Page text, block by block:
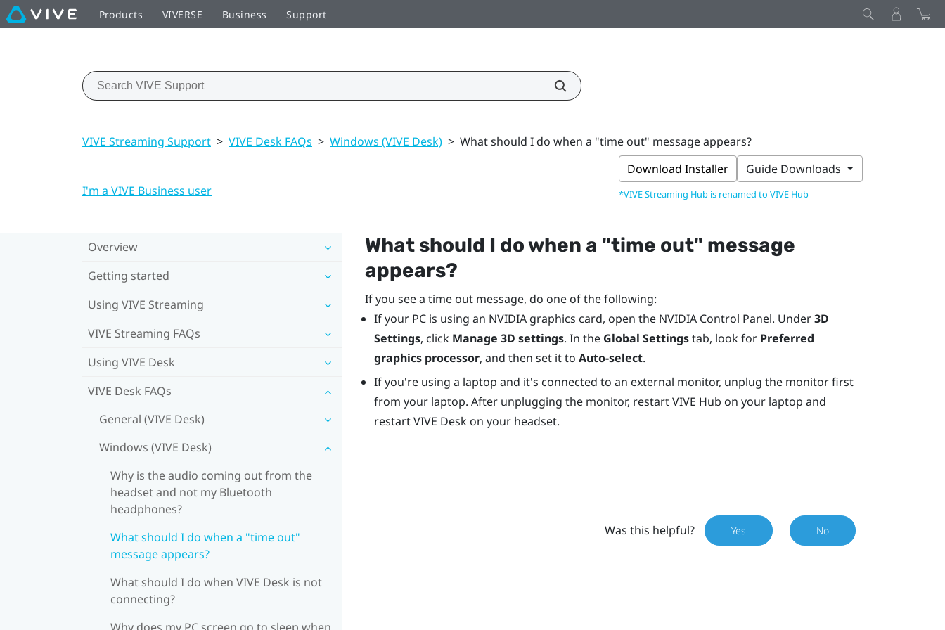
Products VIVERSE Business Support
VIVE Streaming Support > VIVE Desk FAQs > Windows (VIVE Desk) > What should I do when a "time out" message appears?
Download Installer
*VIVE Streaming Hub is renamed to VIVE Hub
Guide Downloads
I'm a VIVE Business user
Overview
Getting started
Using VIVE Streaming
VIVE Streaming FAQs
Using VIVE Desk
VIVE Desk FAQs
General (VIVE Desk)
Windows (VIVE Desk)
Why is the audio coming out from the
headset and not my Bluetooth
headphones?
What should I do when a "time out"
message appears?
What should I do when VIVE Desk is not
connecting?
What should I do when a "‍time out"‍ message
appears?
If you see a time out message, do one of the following:
If your PC is using an NVIDIAgraphics card, open the NVIDIAControl Panel. Under3D
Settings, click Manage 3D settings. In the Global Settingstab, look for Preferred
graphics processor, and then set it to Auto-select.
If you're using a laptop and it's connected to an external monitor, unplug the monitor first
from your laptop. After unplugging the monitor, restartVIVE Hub on your laptop and
restartVIVE Deskon your headset.
Was this helpful? Yes No